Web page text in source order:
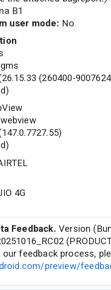
B1
user mode: No
(260400-
4G
Feedback. Version
feedback process,
preview/